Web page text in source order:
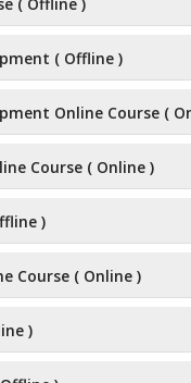
( Offline )
Online Course (
Course ( Online )
)
Course ( Online )
)